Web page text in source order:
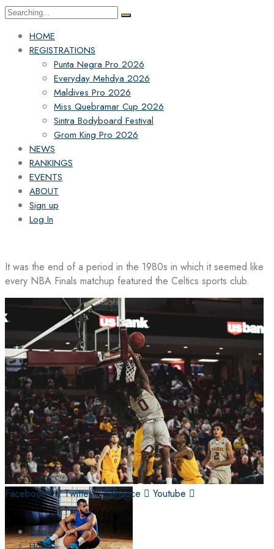
Search
HOME
REGISTRATIONS
Punta Negra Pro 2026
Everyday Mehdya 2026
Maldives Pro 2026
Miss Quebramar Cup 2026
Sintra Bodyboard Festival
Grom King Pro 2026
NEWS
RANKINGS
EVENTS
ABOUT
Sign up
Log In
It was the end of a period in the 1980s in which it seemed like
every NBA Finals matchup featured the Celtics sports club.
Facebook-f Twitter Behance Youtube
Home
Home